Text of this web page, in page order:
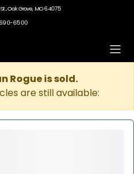
Oak Grove, MO 64075
690-6500
Rogue is sold.
are still available: